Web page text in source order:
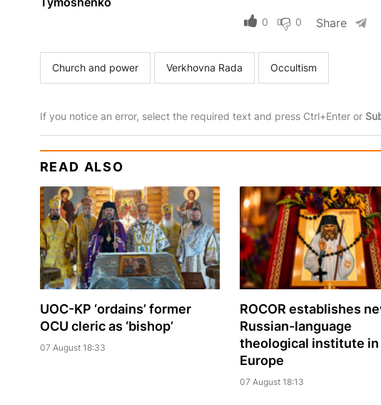
0 0 Share
Church and power Verkhovna Rada Occultism
If you notice an error, select the required text and press Ctrl+Enter or
READ ALSO
UOC-KP ‘ordains’ former
OCU cleric as ‘bishop’
07 August 18:33
ROCOR establishes
Russian-language
theological institute in
Europe
07 August 18:13